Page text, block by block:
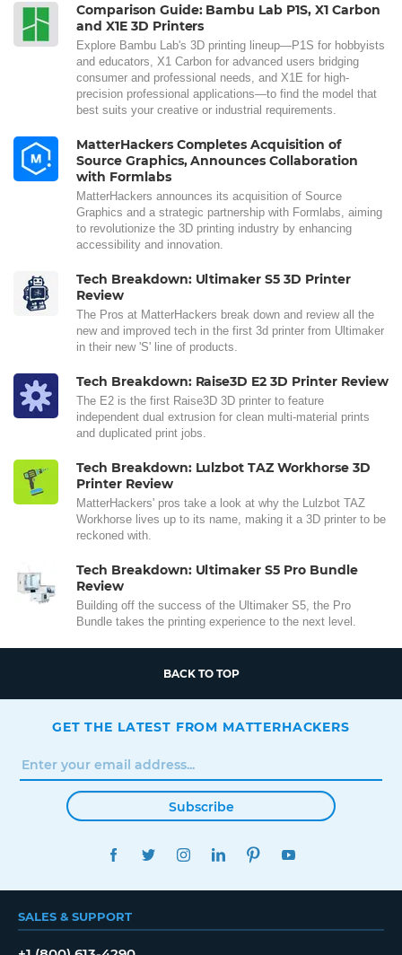
Comparison Guide: Bambu Lab P1S, X1 Carbon
and X1E 3D Printers
Explore Bambu Lab's 3D printing lineup—P1S for hobbyists
and educators, X1 Carbon for advanced users bridging
consumer and professional needs, and X1E for high-
precision professional applications—to find the model that
best suits your creative or industrial requirements.
MatterHackers Completes Acquisition of
Source Graphics, Announces Collaboration
with Formlabs
MatterHackers announces its acquisition of Source
Graphics and a strategic partnership with Formlabs, aiming
to revolutionize the 3D printing industry by enhancing
accessibility and innovation.
Tech Breakdown: Ultimaker S5 3D Printer
Review
The Pros at MatterHackers break down and review all the
new and improved tech in the first 3d printer from Ultimaker
in their new 'S' line of products.
Tech Breakdown: Raise3D E2 3D Printer Review
The E2 is the first Raise3D 3D printer to feature
independent dual extrusion for clean multi-material prints
and duplicated print jobs.
Tech Breakdown: Lulzbot TAZ Workhorse 3D
Printer Review
MatterHackers' pros take a look at why the Lulzbot TAZ
Workhorse lives up to its name, making it a 3D printer to be
reckoned with.
Tech Breakdown: Ultimaker S5 Pro Bundle
Review
Building off the success of the Ultimaker S5, the Pro
Bundle takes the printing experience to the next level.
BACK TO TOP
GET THE LATEST FROM MATTERHACKERS
Subscribe
FACEBOOKTWITTERINSTAGRAMLINKEDINPINTEREST
SALES & SUPPORT